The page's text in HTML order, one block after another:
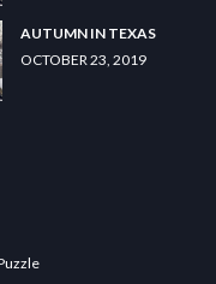
AUTUMN IN TEXAS
OCTOBER 23, 2019